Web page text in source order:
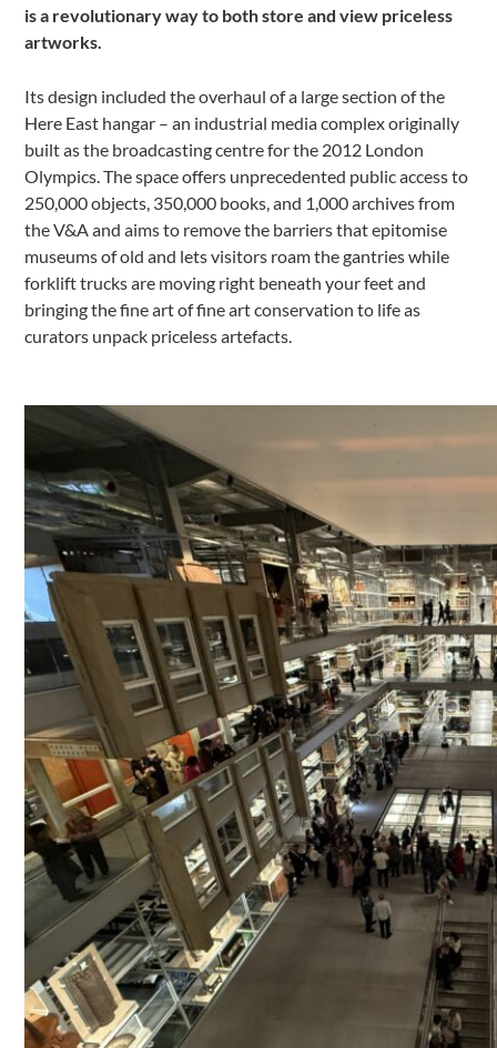
is a revolutionary way to both store and view priceless
artworks.
Its design included the overhaul of a large section of the
Here East hangar – an industrial media complex originally
built as the broadcasting centre for the 2012 London
Olympics. The space offers unprecedented public access to
250,000 objects, 350,000 books, and 1,000 archives from
the V&A and aims to remove the barriers that epitomise
museums of old and lets visitors roam the gantries while
forklift trucks are moving right beneath your feet and
bringing the fine art of fine art conservation to life as
curators unpack priceless artefacts.